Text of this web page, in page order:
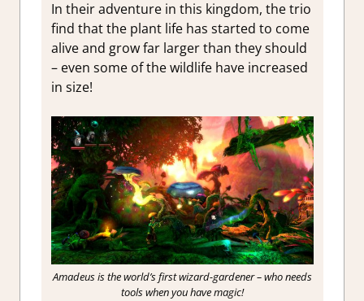
In their adventure in this kingdom, the trio
find that the plant life has started to come
alive and grow far larger than they should
– even some of the wildlife have increased
in size!
Amadeus is the world’s first wizard-gardener – who needs
tools when you have magic!